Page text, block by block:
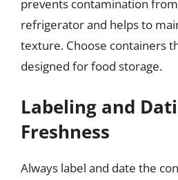
prevents contamination
refrigerator and helps to
texture. Choose containers
designed for food storage.
Labeling and
Freshness
Always label and date the